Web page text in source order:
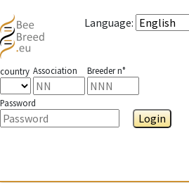
Language:
country Association Breeder n°
Password
Login